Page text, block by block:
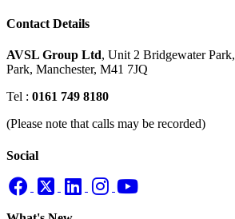
Contact Details
AVSL Group Ltd, Unit 2 Bridgewater Park,
Park, Manchester, M41 7JQ
Tel : 0161 749 8180
(Please note that calls may be recorded)
Social